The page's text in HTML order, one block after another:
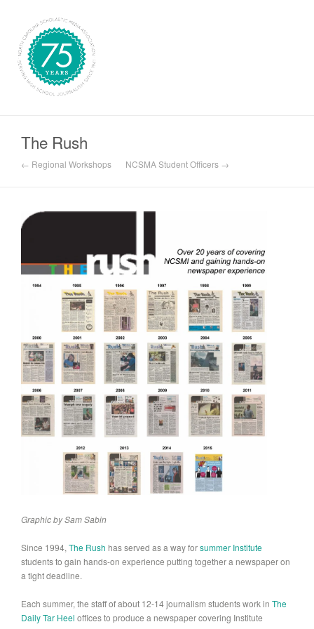
The Rush
← Regional Workshops NCSMA Student Officers →
Graphic by Sam Sabin
Since 1994, The Rush has served as a way forsummer Institute
students to gain hands-on experience putting together a newspaper on
a tight deadline.
Each summer, the staff of about 12-14 journalism students work in The
Daily Tar Heel offices to produce a newspaper covering Institute